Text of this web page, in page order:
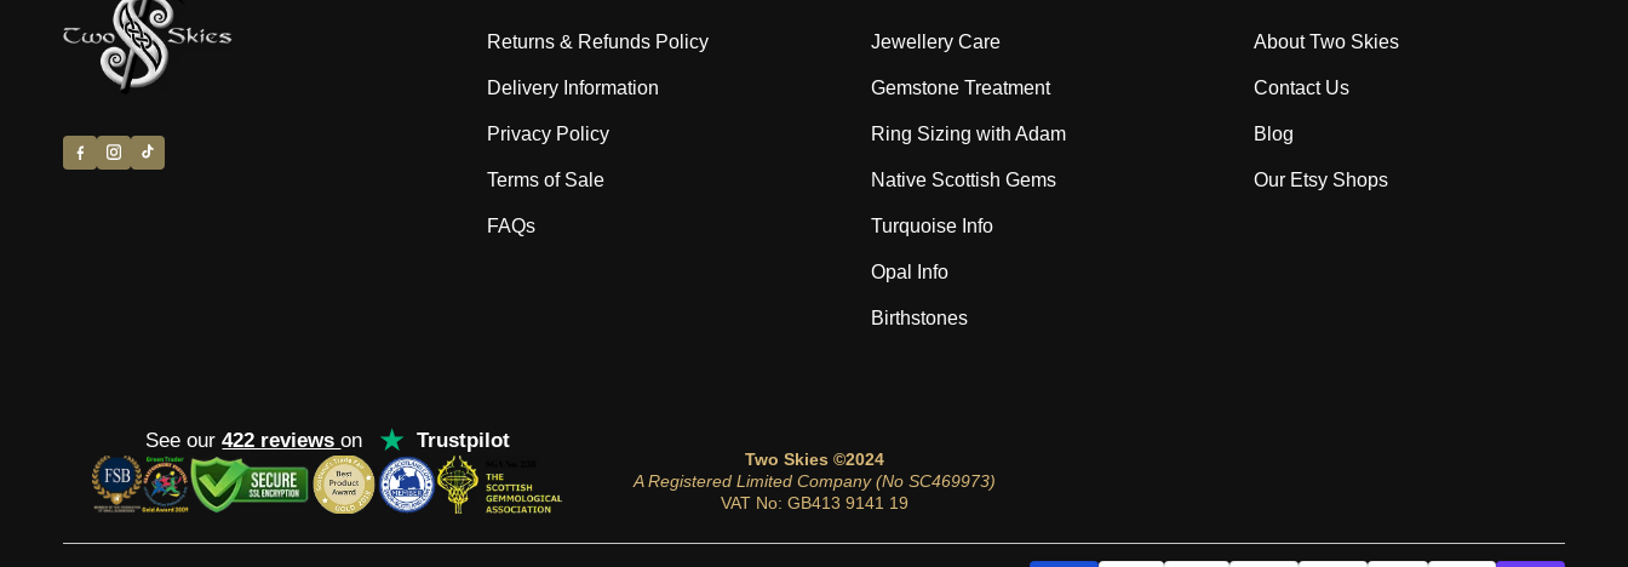
Returns & Refunds Policy
Delivery Information
Privacy Policy
Terms of Sale
FAQs
Jewellery Care
Gemstone Treatment
Ring Sizing with Adam
Native Scottish Gems
Turquoise Info
Opal Info
Birthstones
About Two Skies
Contact Us
Blog
Our Etsy Shops
See our422 reviewson ★ Trustpilot
Two Skies ©2024
A Registered Limited Company (No SC469973)
VAT No: GB413 9141 19